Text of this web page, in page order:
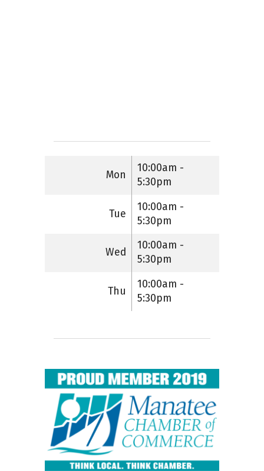
Mon
10:00am -
5:30pm
Tue
10:00am -
5:30pm
Wed
10:00am -
5:30pm
Thu
10:00am -
5:30pm